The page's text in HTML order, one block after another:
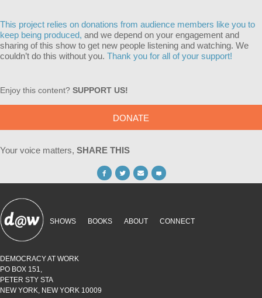
This project relies on donations from audience members like you to
keep being produced, and we depend on your engagement and
sharing of this show to get new people listening and watching. We
couldn’t do this without you. Thank you for all of your support!
Enjoy this content? SUPPORT US!
DONATE
Your voice matters, SHARE THIS
SHOWS BOOKS ABOUT CONNECT
DEMOCRACY AT WORK
PO BOX 151,
PETER STY STA
NEW YORK, NEW YORK 10009